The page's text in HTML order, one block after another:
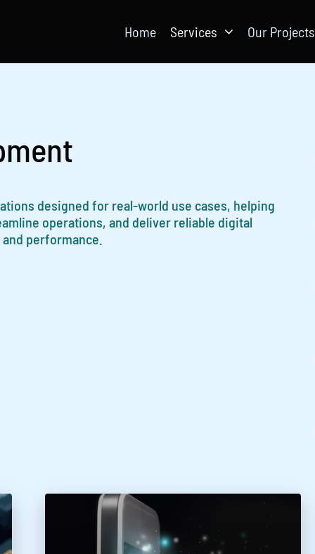
Home Services Our Projects
designed for real-world use cases, helping
operations, and deliver reliable digital
performance.